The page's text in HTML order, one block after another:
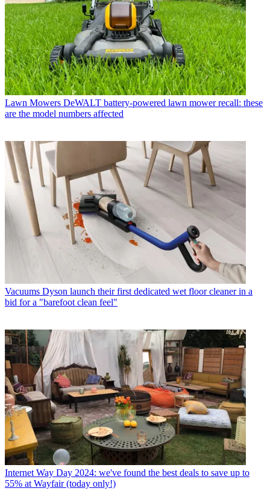
Lawn Mowers DeWALT battery-powered lawn mower recall: these
are the model numbers affected
Vacuums Dyson launch their first dedicated wet floor cleaner in a
bid for a "barefoot clean feel"
Internet Way Day 2024: we've found the best deals to save up to
55% at Wayfair (today only!)